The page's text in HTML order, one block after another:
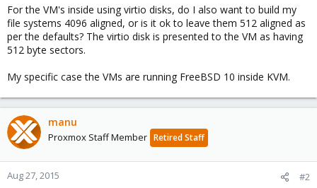
For the VM's inside using virtio disks, do I also want to build my
file systems 4096 aligned, or is it ok to leave them 512 aligned as
per the defaults? The virtio disk is presented to the VM as having
512 byte sectors.
My specific case the VMs are running FreeBSD 10 inside KVM.
manu
Proxmox Staff Member Retired Staff
Aug 27, 2015 #2